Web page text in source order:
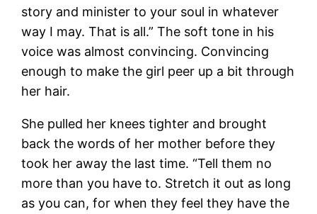
story and minister to your soul in whatever
way I may. That is all.” The soft tone in his
voice was almost convincing. Convincing
enough to make the girl peer up a bit through
her hair.
She pulled her knees tighter and brought
back the words of her mother before they
took her away the last time. “Tell them no
more than you have to. Stretch it out as long
as you can, for when they feel they have the